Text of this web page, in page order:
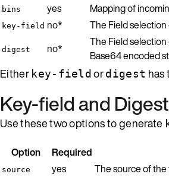
bins yes Mapping of
key-field no* The Field
digest no* The Field
Base64 encoded
Either key-field ordigest has
Key-field and
Use these two options to generate
Option Required
source yes The source of the